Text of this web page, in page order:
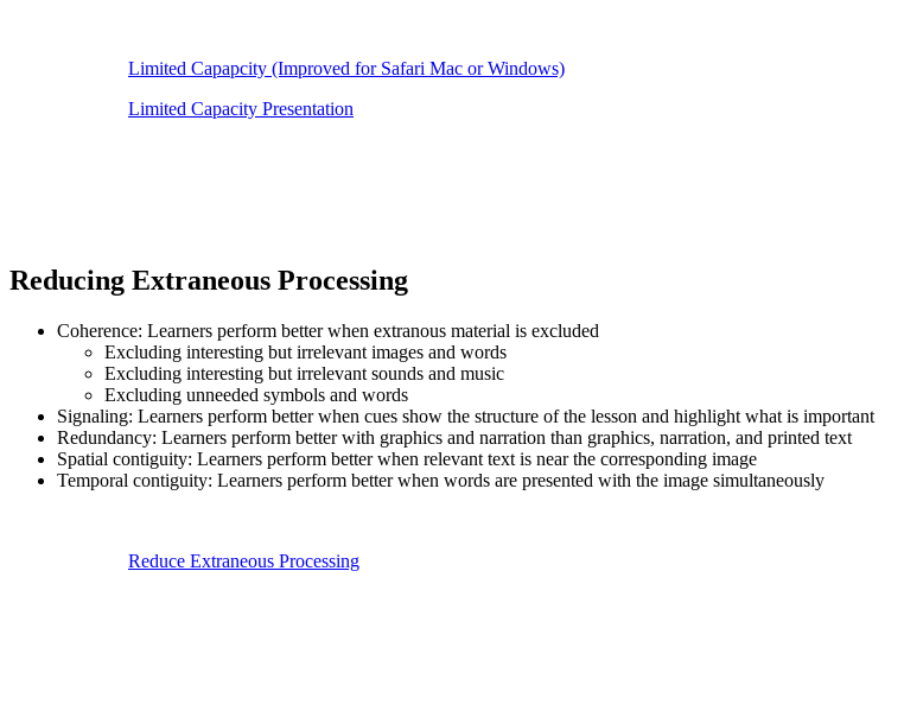
Limited Capapcity (Improved for Safari Mac or Windows)
Limited Capacity Presentation
Reducing Extraneous Processing
Coherence: Learners perform better when extranous material is excluded
Excluding interesting but irrelevant images and words
Excluding interesting but irrelevant sounds and music
Excluding unneeded symbols and words
Signaling: Learners perform better when cues show the structure of the lesson and highlight what is important
Redundancy: Learners perform better with graphics and narration than graphics, narration, and printed text
Spatial contiguity: Learners perform better when relevant text is near the corresponding image
Temporal contiguity: Learners perform better when words are presented with the image simultaneously
Reduce Extraneous Processing